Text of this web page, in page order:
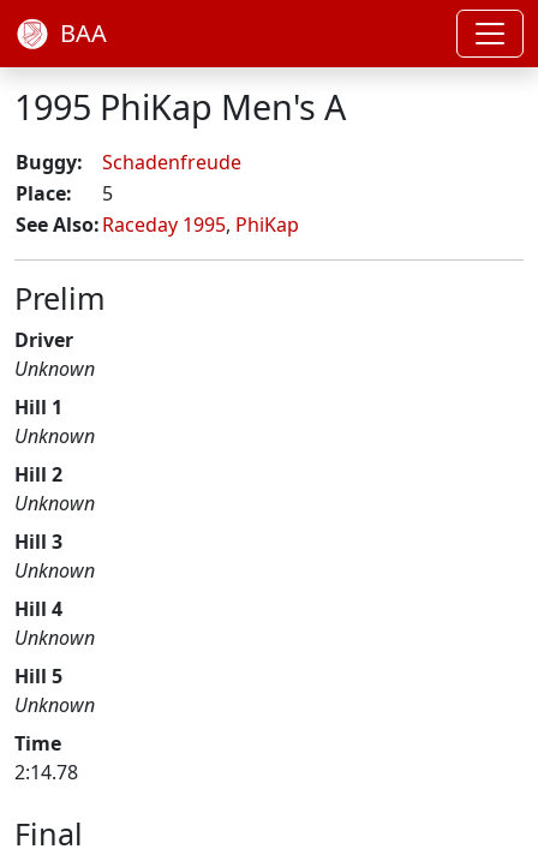
BAA
1995 PhiKap Men's A
Buggy:
Schadenfreude
Place:
5
See Also:Raceday 1995, PhiKap
Prelim
Driver
Unknown
Hill 1
Unknown
Hill 2
Unknown
Hill 3
Unknown
Hill 4
Unknown
Hill 5
Unknown
Time
2:14.78
Final